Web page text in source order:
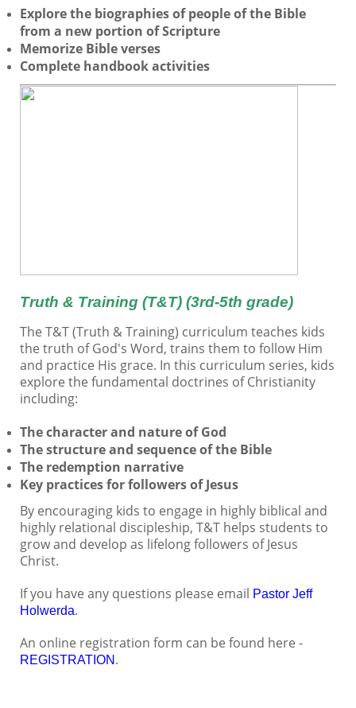
Explore the biographies of people of the Bible
from a new portion of Scripture
Memorize Bible verses
Complete handbook activities
Truth & Training (T&T) (3rd-5th grade)
The T&T (Truth & Training) curriculum teaches kids
the truth of God's Word, trains them to follow Him
and practice His grace. In this curriculum series, kids
explore the fundamental doctrines of Christianity
including:
The character and nature of God
The structure and sequence of the Bible
The redemption narrative
Key practices for followers of Jesus
By encouraging kids to engage in highly biblical and
highly relational discipleship, T&T helps students to
grow and develop as lifelong followers of Jesus
Christ.
If you have any questions please email Pastor Jeff
Holwerda.
An online registration form can be found here -
REGISTRATION .